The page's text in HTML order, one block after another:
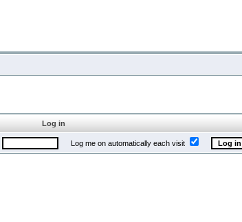
Log in
Log me on automatically each visit